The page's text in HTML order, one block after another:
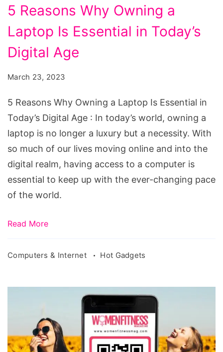
Reasons
Why
Owning
Laptop
Today's
Age
5 Reasons Why Owning a
Laptop Is Essential in Today’s
Digital Age
March 23, 2023
5 Reasons Why Owning a Laptop Is Essential in
Today’s Digital Age : In today’s world, owning a
laptop is no longer a luxury but a necessity. With
so much of our lives moving online and into the
digital realm, having access to a computer is
essential to keep up with the ever-changing pace
of the world.
Read More
Computers & Internet Hot Gadgets